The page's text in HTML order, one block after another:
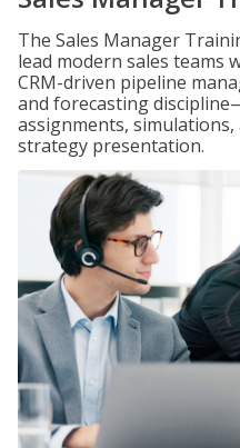
The Sales Manager
lead modern sales teams
CRM-driven pipeline
and forecasting
assignments, simulations,
strategy presentation.